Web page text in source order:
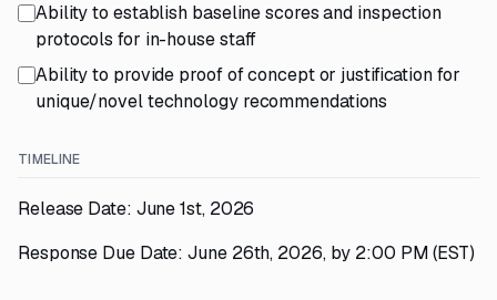
Ability to establish baseline scores and inspection
protocols for in-house staff
Ability to provide proof of concept or justification for
unique/novel technology recommendations
TIMELINE
Release Date: June 1st, 2026
Response Due Date: June 26th, 2026, by 2:00 PM (EST)